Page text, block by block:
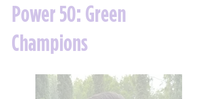
Power 50: Green
Champions